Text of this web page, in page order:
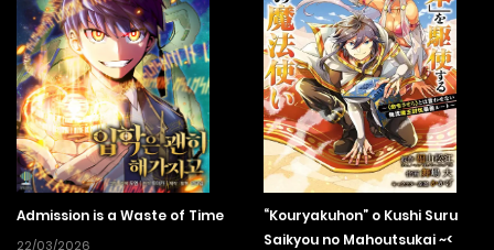
Admission is a Waste of Time
22/03/2026
“Kouryakuhon” o Kushi Suru
Saikyou no Mahoutsukai ~<